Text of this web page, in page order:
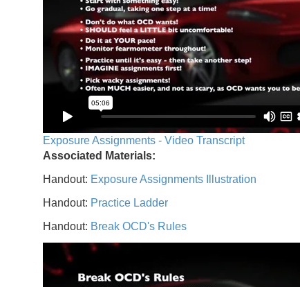
Exposure Assignments - Video Transcript
Associated Materials:
Handout: Exposure Assignments Illustration
Handout: Practice Ladder
Handout: Break OCD's Rules